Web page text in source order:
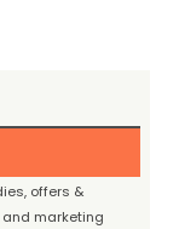
offers &
marketing